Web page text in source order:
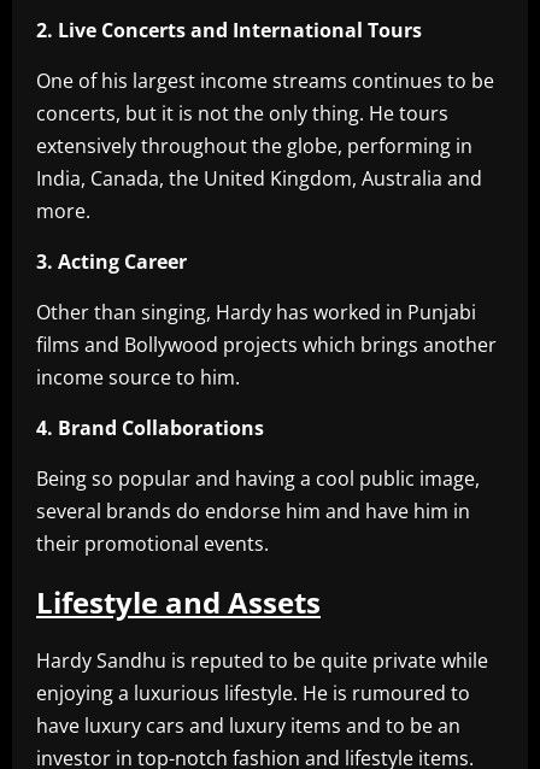
2. Live Concerts and International Tours
One of his largest income streams continues to be
concerts, but it is not the only thing. He tours
extensively throughout the globe, performing in
India, Canada, the United Kingdom, Australia and
more.
3. Acting Career
Other than singing, Hardy has worked in Punjabi
films and Bollywood projects which brings another
income source to him.
4. Brand Collaborations
Being so popular and having a cool public image,
several brands do endorse him and have him in
their promotional events.
Lifestyle and Assets
Hardy Sandhu is reputed to be quite private while
enjoying a luxurious lifestyle. He is rumoured to
have luxury cars and luxury items and to be an
investor in top-notch fashion and lifestyle items.